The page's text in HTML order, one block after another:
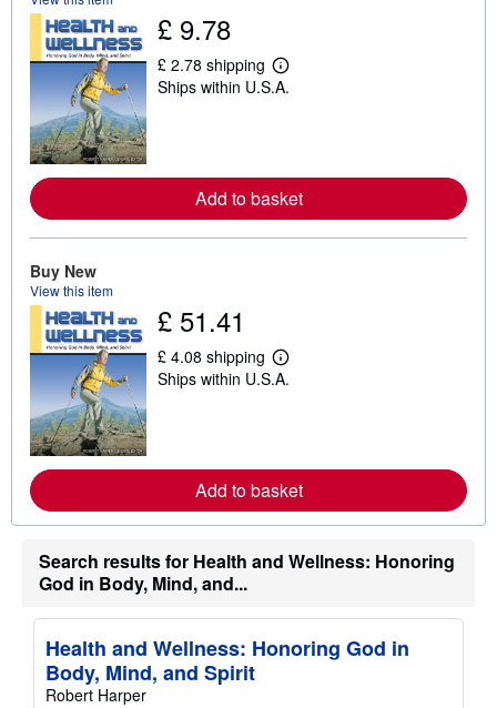
£ 9.78
£ 2.78 shipping
L
e
r
e
a
b
p
p
t
e
Ships within U.S.A.
Add to basket
Buy New
View this item
£ 51.41
£ 4.08 shipping
L
e
r
e
a
b
u
p
Ships within U.S.A.
Add to basket
Search results for Health and Wellness: Honoring
God in Body, Mind, and...
Health and Wellness: Honoring God in
Body, Mind, and Spirit
Robert Harper